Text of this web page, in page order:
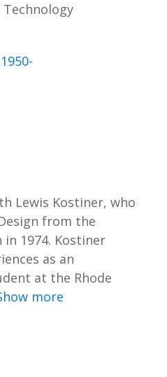
Lewis Kostiner, who
from the
1974. Kostiner
as an
at the Rhode
more